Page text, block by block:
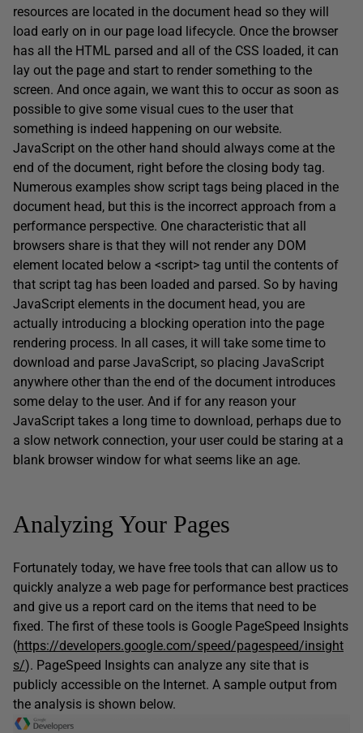
resources are located in the document head so they will
load early on in our page load lifecycle. Once the browser
has all the HTML parsed and all of the CSS loaded, it can
lay out the page and start to render something to the
screen. And once again, we want this to occur as soon as
possible to give some visual cues to the user that
something is indeed happening on our website.
JavaScript on the other hand should always come at the
end of the document, right before the closing body tag.
Numerous examples show script tags being placed in the
document head, but this is the incorrect approach from a
performance perspective. One characteristic that all
browsers share is that they will not render any DOM
element located below a <script> tag until the contents of
that script tag has been loaded and parsed. So by having
JavaScript elements in the document head, you are
actually introducing a blocking operation into the page
rendering process. In all cases, it will take some time to
download and parse JavaScript, so placing JavaScript
anywhere other than the end of the document introduces
some delay to the user. And if for any reason your
JavaScript takes a long time to download, perhaps due to
a slow network connection, your user could be staring at a
blank browser window for what seems like an age.
Analyzing Your Pages
Fortunately today, we have free tools that can allow us to
quickly analyze a web page for performance best practices
and give us a report card on the items that need to be
fixed. The first of these tools is Google PageSpeed Insights
(https://developers.google.com/speed/pagespeed/insight
s/). PageSpeed Insights can analyze any site that is
publicly accessible on the Internet. A sample output from
the analysis is shown below.